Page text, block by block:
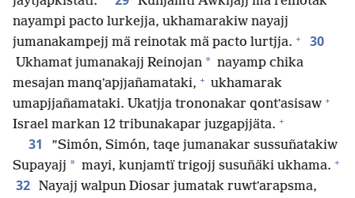
nayampi pacto lurkejja, ukhamarakiw nayajj
jumanakampejj mä reinotak mä pacto lurtjja. + 30
Ukhamat jumanakajj Reinojan * nayamp chika
mesajan manqʼapjjañamataki, + ukhamarak
umapjjañamataki. Ukatjja trononakar qontʼasisaw +
Israel markan 12 tribunakapar juzgapjjäta. +
31
”Simón, Simón, taqe jumanakar sussuñatakiw
Supayajj * mayi, kunjamtï trigojj susuñäki ukhama. +
32 Nayajj walpun Diosar jumatak ruwtʼarapsma,